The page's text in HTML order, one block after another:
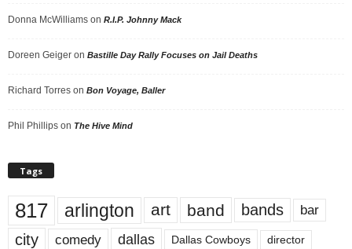
Donna McWilliams on R.I.P. Johnny Mack
Doreen Geiger on Bastille Day Rally Focuses on Jail Deaths
Richard Torres on Bon Voyage, Baller
Phil Phillips on The Hive Mind
Tags
817 arlington art band bands bar
city comedy dallas Dallas Cowboys director